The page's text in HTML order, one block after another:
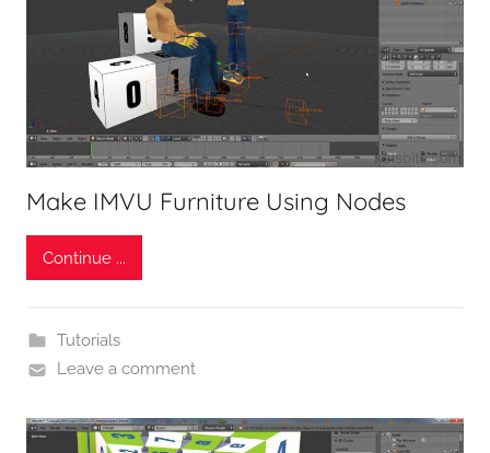
Make IMVU Furniture Using Nodes
Continue ...
Tutorials
Leave a comment